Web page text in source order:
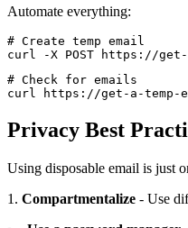
Automate everything:
# Create temp email
curl -X POST https://
# Check for emails
Privacy Best
Using disposable email is just
1. Compartmentalize - Use